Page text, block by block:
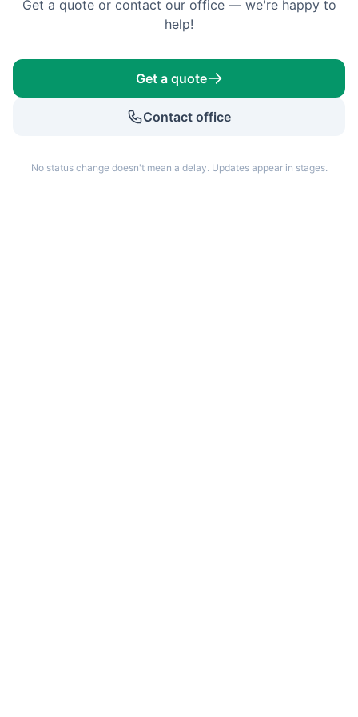
Get a quote or contact our office — we're happy to
help!
Get a quote
Contact office
No status change doesn't mean a delay. Updates appear in stages.